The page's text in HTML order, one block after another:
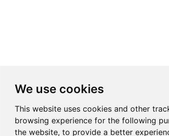
We use cookies
This website uses cookies and other
browsing experience for the following
the website, to provide a better